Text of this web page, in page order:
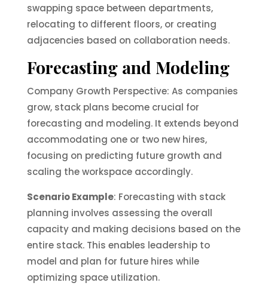
swapping space between departments,
relocating to different floors, or creating
adjacencies based on collaboration needs.
Forecasting and Modeling
Company Growth Perspective: As companies
grow, stack plans become crucial for
forecasting and modeling. It extends beyond
accommodating one or two new hires,
focusing on predicting future growth and
scaling the workspace accordingly.
Scenario Example: Forecasting with stack
planning involves assessing the overall
capacity and making decisions based on the
entire stack. This enables leadership to
model and plan for future hires while
optimizing space utilization.